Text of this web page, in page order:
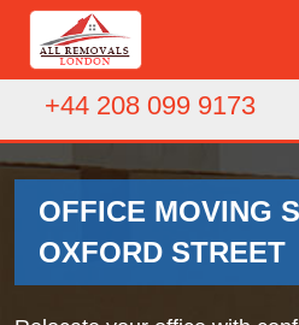
+44 208 099 9173
OFFICE MOVING
OXFORD STREET